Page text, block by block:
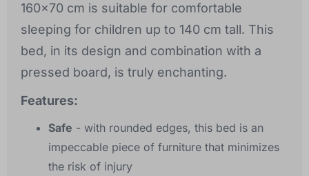
160x70 cm is suitable for comfortable
sleeping for children up to 140 cm tall. This
bed, in its design and combination with a
pressed board, is truly enchanting.
Features:
Safe - with rounded edges, this bed is an
impeccable piece of furniture that minimizes
the risk of injury